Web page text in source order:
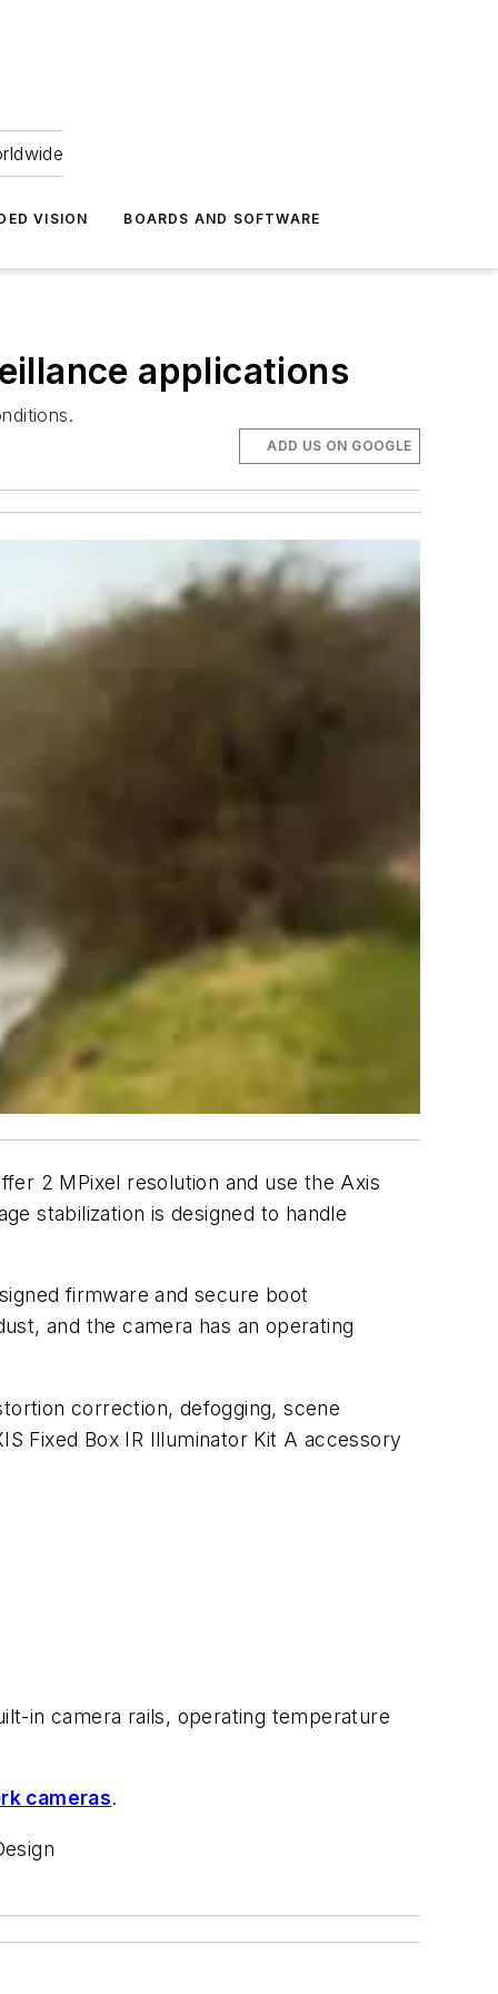
VISION BOARDS AND SOFTWARE
applications
ADD US ON GOOGLE
2 MPixel resolution and use the Axis
stabilization is designed to handle
firmware and secure boot
and the camera has an operating
correction, defogging, scene
Fixed Box IR Illuminator Kit A accessory
in camera rails, operating temperature
cameras.